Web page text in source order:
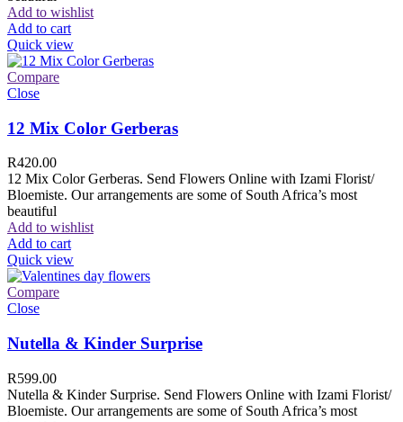
Add to wishlist
Add to cart
Quick view
Compare
Close
12 Mix Color Gerberas
R420.00
12 Mix Color Gerberas. Send Flowers Online with Izami Florist/
Bloemiste. Our arrangements are some of South Africa’s most
beautiful
Add to wishlist
Add to cart
Quick view
Compare
Close
Nutella & Kinder Surprise
R599.00
Nutella & Kinder Surprise. Send Flowers Online with Izami Florist/
Bloemiste. Our arrangements are some of South Africa’s most